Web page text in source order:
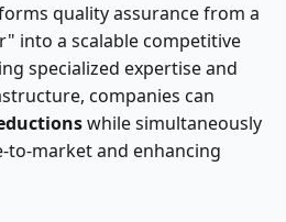
quality assurance from a
into a scalable competitive
specialized expertise and
companies can
while simultaneously
market and enhancing